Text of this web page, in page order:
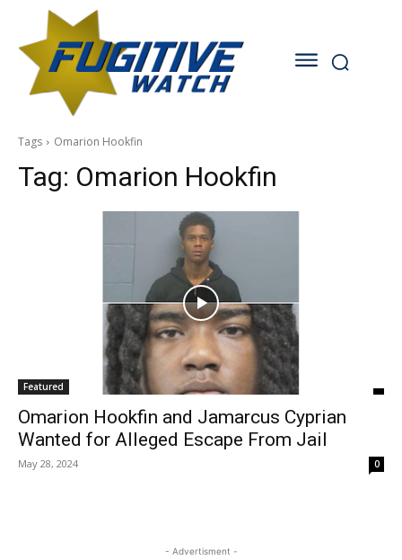
Tags Omarion Hookfin
Tag: Omarion Hookfin
Featured
Omarion Hookfin and Jamarcus Cyprian
Wanted for Alleged Escape From Jail
May 28, 2024 0
- Advertisment -